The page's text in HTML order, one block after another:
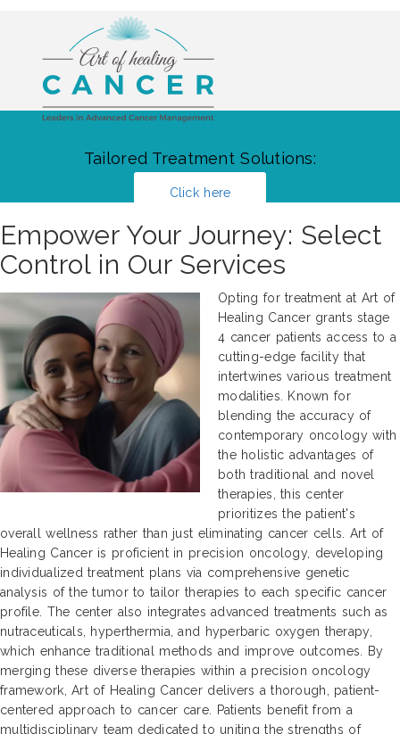
Tailored Treatment Solutions:
Click here
Empower Your Journey: Select
Control in Our Services
Opting for treatment at Art of
Healing Cancer grants stage
4 cancer patients access to a
cutting-edge facility that
intertwines various treatment
modalities. Known for
blending the accuracy of
contemporary oncology with
the holistic advantages of
both traditional and novel
therapies, this center
prioritizes the patient's
overall wellness rather than just eliminating cancer cells. Art of
Healing Cancer is proficient in precision oncology, developing
individualized treatment plans via comprehensive genetic
analysis of the tumor to tailor therapies to each specific cancer
profile. The center also integrates advanced treatments such as
nutraceuticals, hyperthermia, and hyperbaric oxygen therapy,
which enhance traditional methods and improve outcomes. By
merging these diverse therapies within a precision oncology
framework, Art of Healing Cancer delivers a thorough, patient-
centered approach to cancer care. Patients benefit from a
multidisciplinary team dedicated to uniting the strengths of